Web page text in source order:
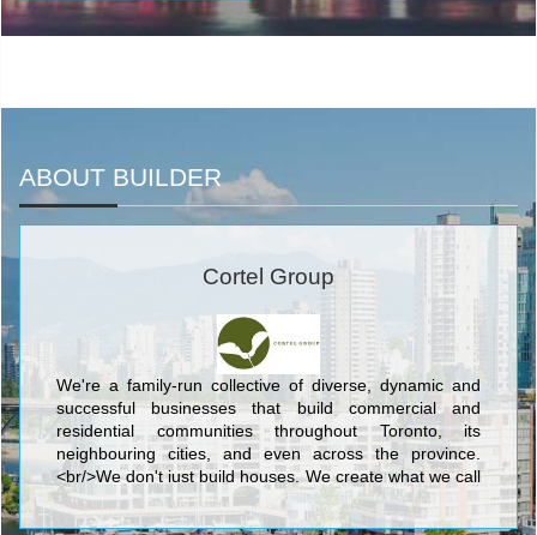
ABOUT BUILDER
Cortel Group
We're a family-run collective of diverse, dynamic and
successful businesses that build commercial and
residential communities throughout Toronto, its
neighbouring cities, and even across the province.
<br/>We don't just build houses. We create what we call
complete communities: outstanding, livable
neighbourhoods with the recreation, green space,